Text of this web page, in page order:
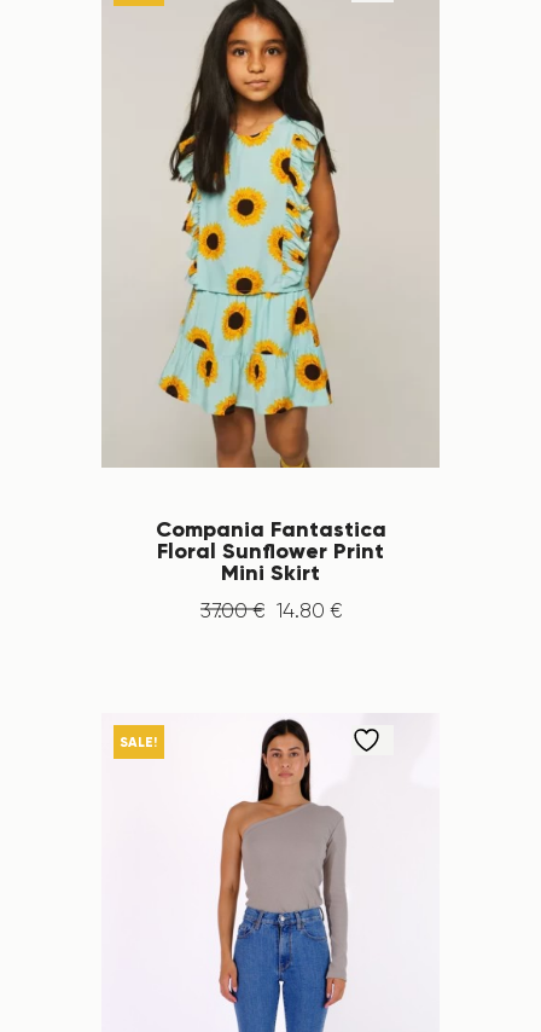
Compania Fantastica
Floral Sunflower Print
Mini Skirt
37.00 € 14.80 €
SALE!